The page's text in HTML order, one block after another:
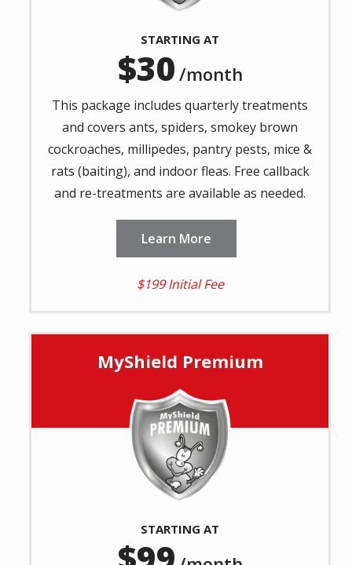
STARTING AT
30 /month
This package includes quarterly treatments
and covers ants, spiders, smokey brown
cockroaches, millipedes, pantry pests, mice &
rats (baiting), and indoor fleas. Free callback
and re-treatments are available as needed.
Learn More
$199 Initial Fee
MyShield Premium
Image
STARTING AT